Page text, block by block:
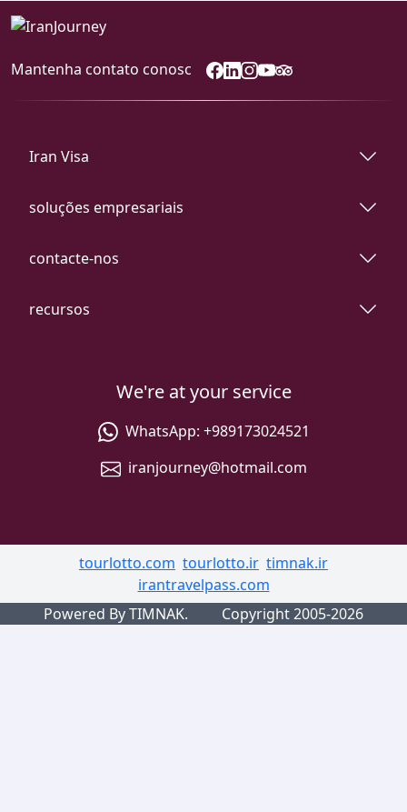
Mantenha contato conosc
Iran Visa
soluções empresariais
contacte-nos
recursos
We're at your service
WhatsApp: +989173024521
iranjourney@hotmail.com
tourlotto.com tourlotto.ir timnak.ir
irantravelpass.com
Powered By TIMNAK.
Copyright 2005-2026